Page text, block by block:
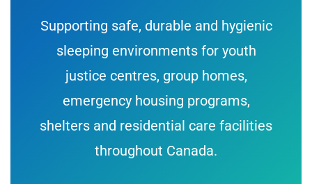
Supporting safe, durable and hygienic
sleeping environments for youth
justice centres, group homes,
emergency housing programs,
shelters and residential care facilities
throughout Canada.